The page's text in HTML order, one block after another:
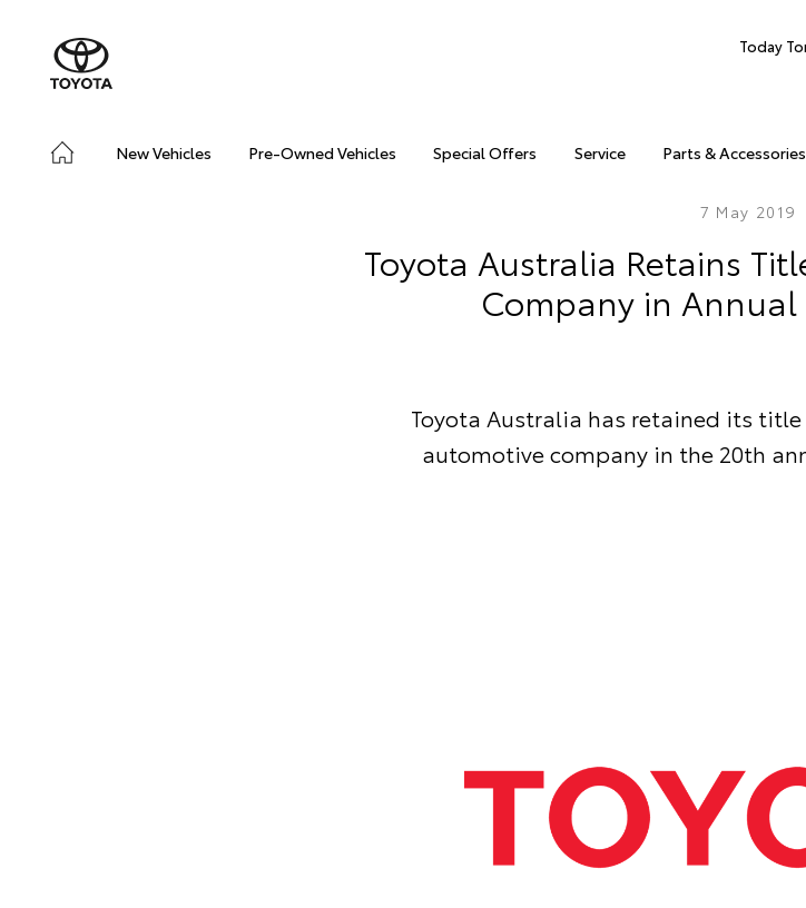
Today
New Vehicles Pre-Owned Vehicles Special Offers Service Parts & Accessories
7 May 2019
Toyota Australia Retains
Company in Annual
Toyota Australia has retained its
automotive company in the 20th